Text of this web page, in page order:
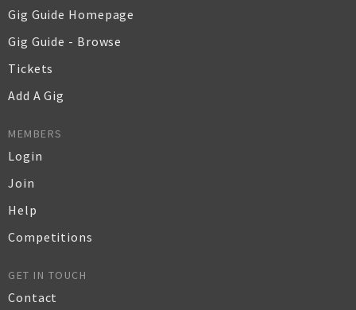
Gig Guide Homepage
Gig Guide - Browse
Tickets
Add A Gig
MEMBERS
Login
Join
Help
Competitions
GET IN TOUCH
Contact